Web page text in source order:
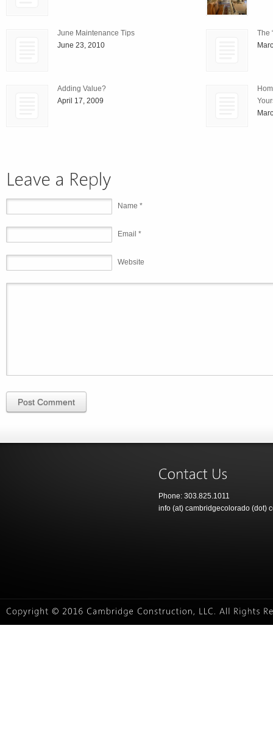
June Maintenance Tips
June 23, 2010
Adding Value?
April 17, 2009
The
Name *
Email *
Website
Post Comment
Phone: 303.825.1011
info (at) cambridgecolorado (dot)